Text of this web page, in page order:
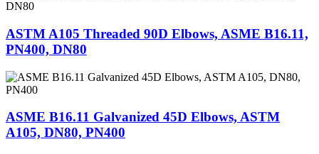
ASTM A105 Threaded 90D Elbows, ASME B16.11,
PN400, DN80
ASME B16.11 Galvanized 45D Elbows, ASTM
A105, DN80, PN400